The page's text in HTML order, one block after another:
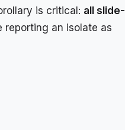
is critical: all slide-
reporting an isolate as